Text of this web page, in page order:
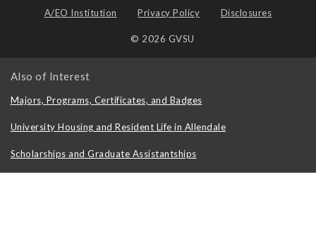
A/EO Institution Privacy Policy Disclosures
© 2026 GVSU
Also of Interest
Majors, Programs, Certificates, and Badges
University Housing and Resident Life in Allendale
Scholarships and Graduate Assistantships